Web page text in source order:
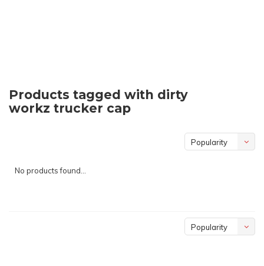
Products tagged with dirty
workz trucker cap
Popularity
No products found...
Popularity